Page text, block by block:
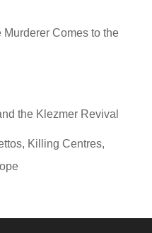
Comes to the
the Klezmer Revival
Killing Centres,